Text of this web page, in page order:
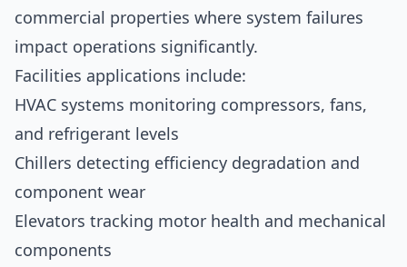
commercial properties where system failures
impact operations significantly.
Facilities applications include:
HVAC systems monitoring compressors, fans,
and refrigerant levels
Chillers detecting efficiency degradation and
component wear
Elevators tracking motor health and mechanical
components